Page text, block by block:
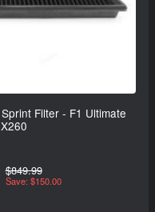
Filter - F1 Ultimate
$849.99
Save: $150.00